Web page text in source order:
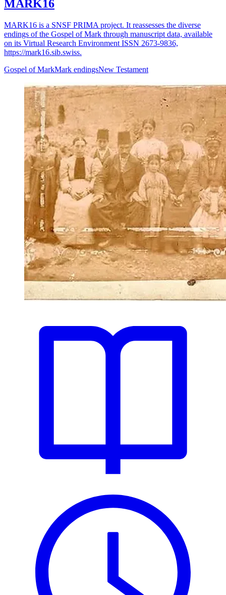
MARK16
MARK16 is a SNSF PRIMA project. It reassesses the diverse
endings of the Gospel of Mark through manuscript data, available
on its Virtual Research Environment ISSN 2673-9836,
https://mark16.sib.swiss.
Gospel of MarkMark endingsNew Testament